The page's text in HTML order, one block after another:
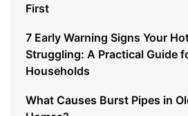
First
7 Early Warning Signs Your
Struggling: A Practical Guide
Households
What Causes Burst Pipes in